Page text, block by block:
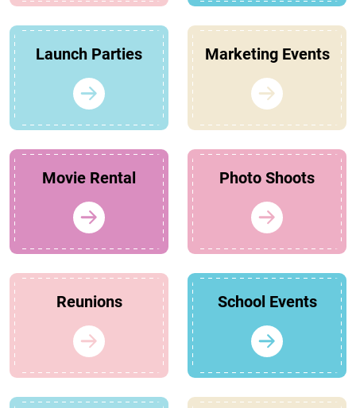
Launch Parties Marketing Events
Movie Rental Photo Shoots
Reunions School Events